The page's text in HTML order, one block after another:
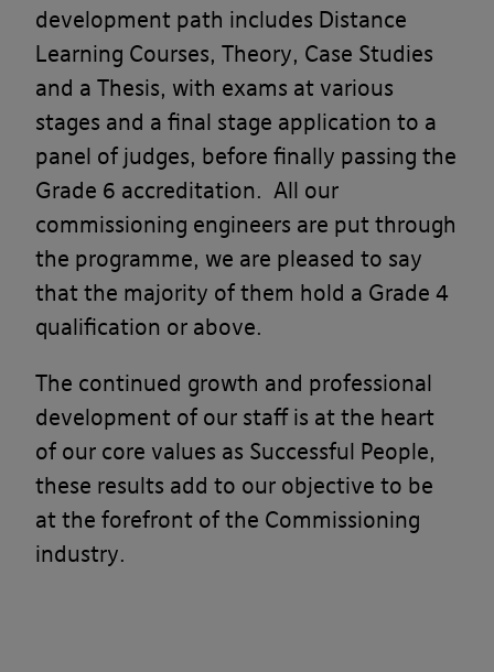
development path includes Distance
Learning Courses, Theory, Case Studies
and a Thesis, with exams at various
stages and a final stage application to a
panel of judges, before finally passing the
Grade 6 accreditation. All our
commissioning engineers are put through
the programme, we are pleased to say
that the majority of them hold a Grade 4
qualification or above.​
The continued growth and professional
development of our staff is at the heart
of our core values as Successful People,
these results add to our objective to be
at the forefront of the Commissioning
industry.​